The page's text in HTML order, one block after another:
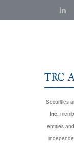
Securities
Inc.
entities